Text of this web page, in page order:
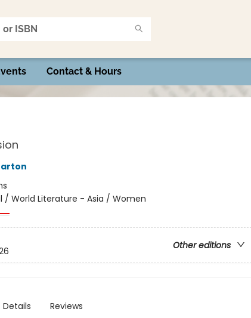
Contact & Hours
/ World Literature - Asia / Women
Other editions
Details Reviews